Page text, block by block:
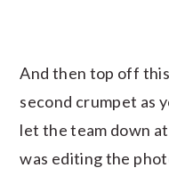
And then top off
second crumpet as
let the team down
was editing the